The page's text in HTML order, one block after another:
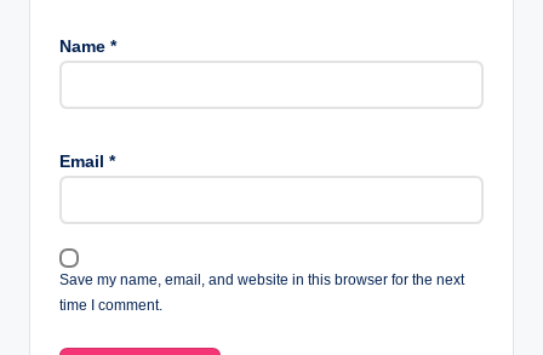
Name *
Email *
Save my name, email, and website in this browser for the next
time I comment.